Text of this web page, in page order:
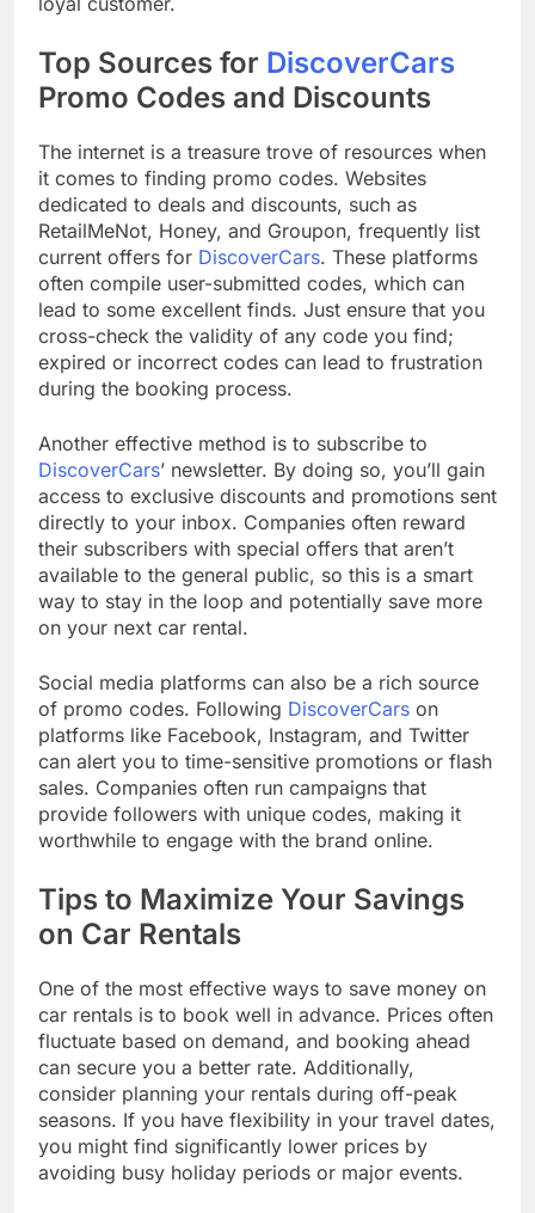
Top Sources for DiscoverCars
Promo Codes and Discounts
The internet is a treasure trove of resources when
it comes to finding promo codes. Websites
dedicated to deals and discounts, such as
RetailMeNot, Honey, and Groupon, frequently list
current offers for DiscoverCars. These platforms
often compile user-submitted codes, which can
lead to some excellent finds. Just ensure that you
cross-check the validity of any code you find;
expired or incorrect codes can lead to frustration
during the booking process.
Another effective method is to subscribe to
DiscoverCars’ newsletter. By doing so, you’ll gain
access to exclusive discounts and promotions sent
directly to your inbox. Companies often reward
their subscribers with special offers that aren’t
available to the general public, so this is a smart
way to stay in the loop and potentially save more
on your next car rental.
Social media platforms can also be a rich source
of promo codes. Following DiscoverCars on
platforms like Facebook, Instagram, and Twitter
can alert you to time-sensitive promotions or flash
sales. Companies often run campaigns that
provide followers with unique codes, making it
worthwhile to engage with the brand online.
Tips to Maximize Your Savings
on Car Rentals
One of the most effective ways to save money on
car rentals is to book well in advance. Prices often
fluctuate based on demand, and booking ahead
can secure you a better rate. Additionally,
consider planning your rentals during off-peak
seasons. If you have flexibility in your travel dates,
you might find significantly lower prices by
avoiding busy holiday periods or major events.